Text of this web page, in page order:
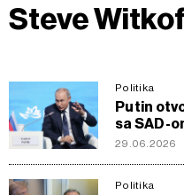
Steve
Politika
Putin
sa SAD-
29.06.2026
Politika